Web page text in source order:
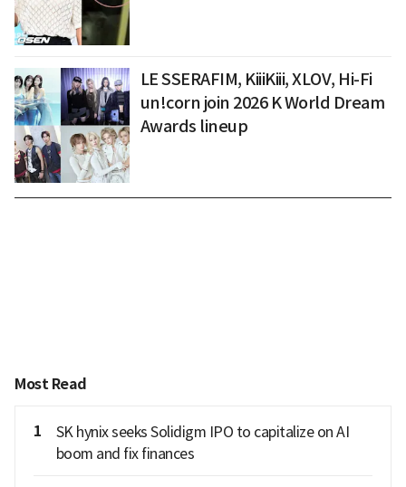
LE SSERAFIM, KiiiKiii, XLOV, Hi-Fi
un!corn join 2026 K World Dream
Awards lineup
Most Read
1
SK hynix seeks Solidigm IPO to capitalize on AI
boom and fix finances